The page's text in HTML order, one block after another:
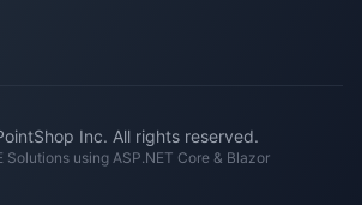
Inc. All rights reserved.
Solutionsusing ASP.NET Core & Blazor